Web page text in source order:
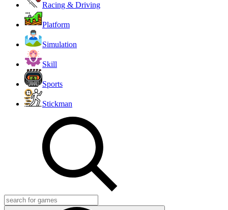
Racing & Driving
Platform
Simulation
Skill
Sports
Stickman